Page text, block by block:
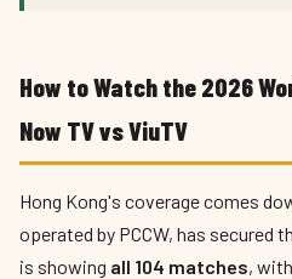
How to Watch the 2026
Now TV vs ViuTV
Hong Kong's coverage comes
operated by PCCW, has secured
is showing all 104 matches,